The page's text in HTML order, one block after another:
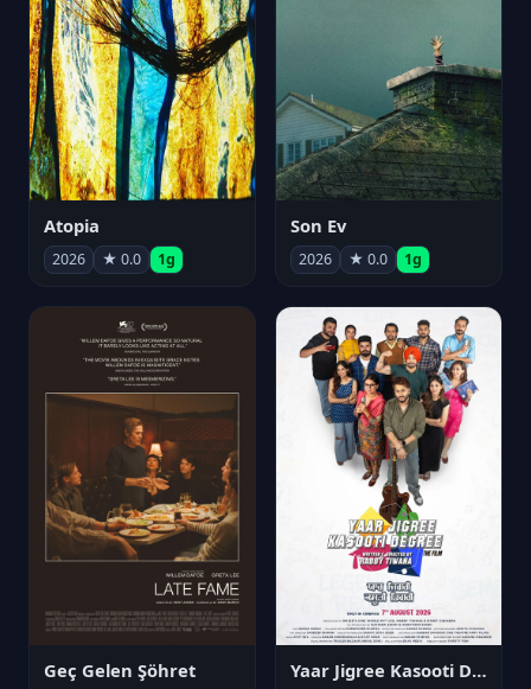
Atopia
2026 ★ 0.0 1g
Son Ev
2026 ★ 0.0 1g
Geç Gelen Şöhret Yaar Jigree Kasooti Degree